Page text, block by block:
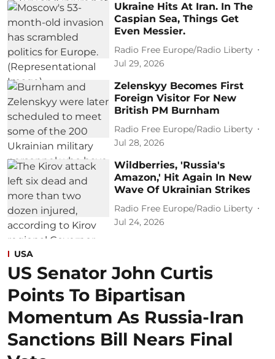
Ukraine Hits At Iran. In The
Caspian Sea, Things Get
Even Messier.
Radio Free Europe/Radio Liberty
Jul 29, 2026
Zelenskyy Becomes First
Foreign Visitor For New
British PM Burnham
Radio Free Europe/Radio Liberty
Jul 28, 2026
Wildberries, 'Russia's
Amazon,' Hit Again In New
Wave Of Ukrainian Strikes
Radio Free Europe/Radio Liberty
Jul 24, 2026
USA
US Senator John Curtis
Points To Bipartisan
Momentum As Russia-Iran
Sanctions Bill Nears Final